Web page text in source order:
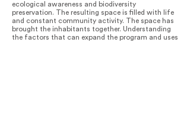
ecological awareness and biodiversity
preservation. The resulting space is filled with life
and constant community activity. The space has
brought the inhabitants together. Understanding
the factors that can expand the program and uses